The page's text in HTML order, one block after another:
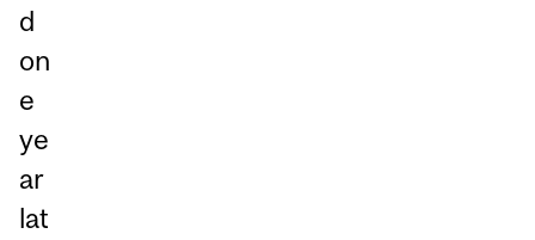
d
on
e
ye
ar
lat